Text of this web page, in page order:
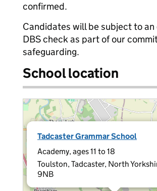
confirmed.
Candidates will be subject to an
DBS check as part of our
safeguarding.
School location
Tadcaster Grammar School
Academy, ages 11 to 18
Toulston, Tadcaster, North
9NB